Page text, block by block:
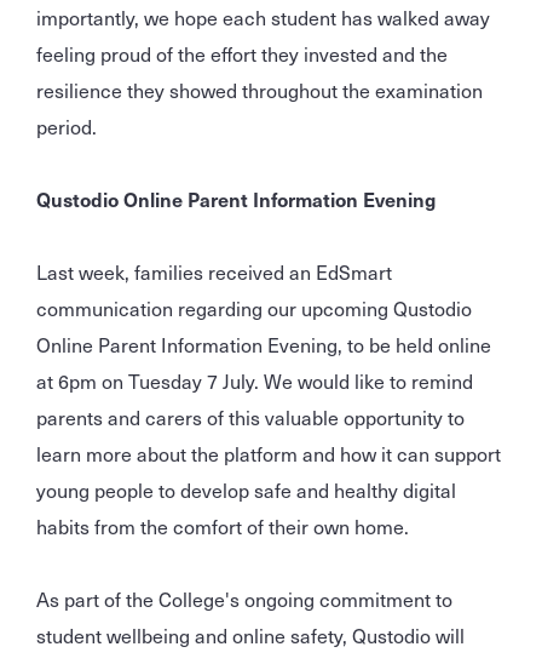
importantly, we hope each student has walked away
feeling proud of the effort they invested and the
resilience they showed throughout the examination
period.
Qustodio Online Parent Information Evening
Last week, families received an EdSmart
communication regarding our upcoming Qustodio
Online Parent Information Evening, to be held online
at 6pm on Tuesday 7 July. We would like to remind
parents and carers of this valuable opportunity to
learn more about the platform and how it can support
young people to develop safe and healthy digital
habits from the comfort of their own home.
As part of the College's ongoing commitment to
student wellbeing and online safety, Qustodio will